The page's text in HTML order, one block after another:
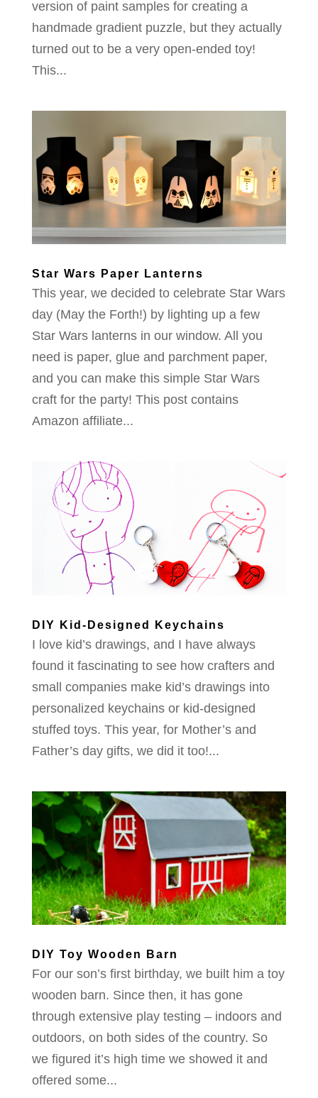
version of paint samples for creating a
handmade gradient puzzle, but they actually
turned out to be a very open-ended toy!
This...
Star Wars Paper Lanterns
This year, we decided to celebrate Star Wars
day (May the Forth!) by lighting up a few
Star Wars lanterns in our window. All you
need is paper, glue and parchment paper,
and you can make this simple Star Wars
craft for the party! This post contains
Amazon affiliate...
DIY Kid-Designed Keychains
I love kid’s drawings, and I have always
found it fascinating to see how crafters and
small companies make kid’s drawings into
personalized keychains or kid-designed
stuffed toys. This year, for Mother’s and
Father’s day gifts, we did it too!...
DIY Toy Wooden Barn
For our son’s first birthday, we built him a toy
wooden barn. Since then, it has gone
through extensive play testing – indoors and
outdoors, on both sides of the country. So
we figured it’s high time we showed it and
offered some...